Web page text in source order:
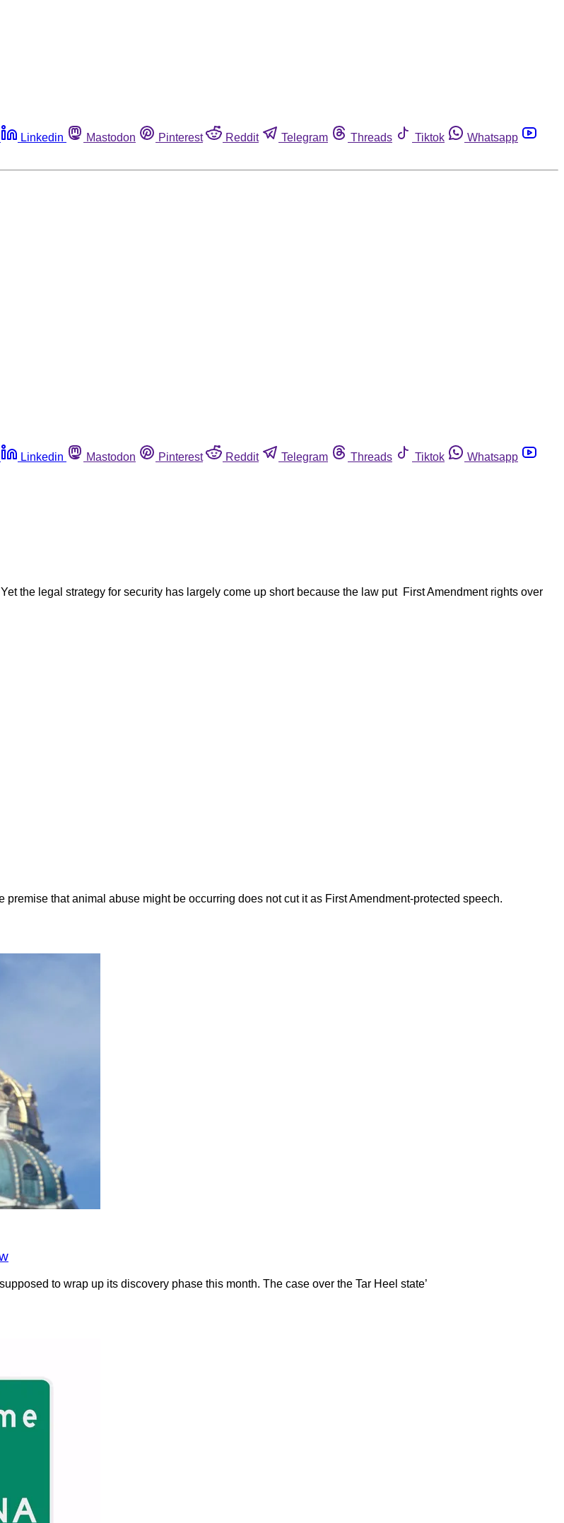
Linkedin Mastodon Pinterest Reddit Telegram Threads Tiktok
Whatsapp
Linkedin Mastodon Pinterest Reddit Telegram Threads Tiktok
Whatsapp
the legal strategy for security has largely come up short because the law put First Amendment rights over
that animal abuse might be occurring does not cut it as First Amendment-protected speech.
to wrap up its discovery phase this month. The case over the Tar Heel state’